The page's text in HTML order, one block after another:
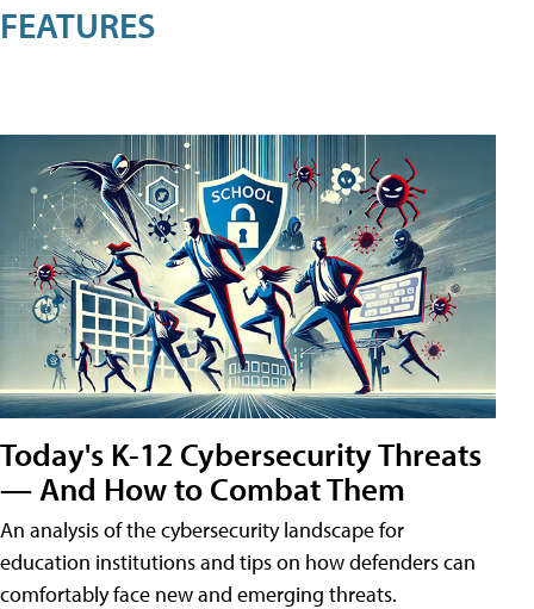
FEATURES
Today's K-12 Cybersecurity Threats
— And How to Combat Them
An analysis of the cybersecurity landscape for
education institutions and tips on how defenders can
comfortably face new and emerging threats.